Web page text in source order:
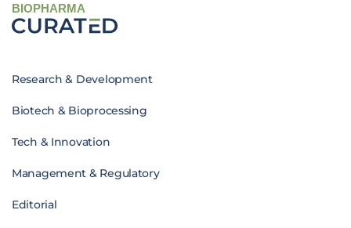
BIOPHARMA
Research & Development
Biotech & Bioprocessing
Tech & Innovation
Management & Regulatory
Editorial